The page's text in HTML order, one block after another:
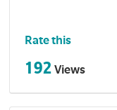
Rate this
192 Views